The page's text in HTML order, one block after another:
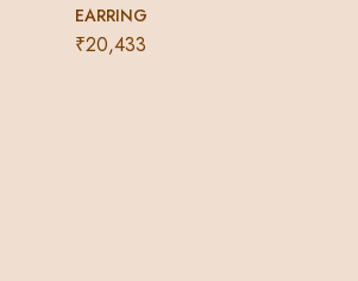
EARRING
₹20,433